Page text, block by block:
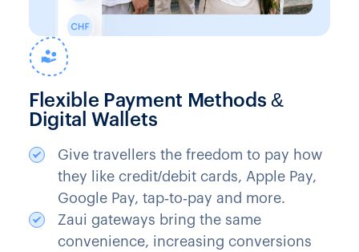
Flexible Payment Methods &
Digital Wallets
Give travellers the freedom to pay how
they like credit/debit cards, Apple Pay,
Google Pay, tap‑to‑pay and more.
Zaui gateways bring the same
convenience, increasing conversions